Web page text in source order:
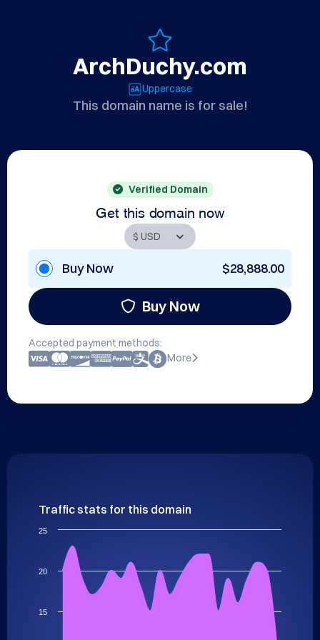
ArchDuchy.com
Uppercase
This domain name is for sale!
Verified Domain
Get this domain now
Buy Now $28,888.00
Buy Now
Accepted payment methods:
More
Traffic stats for this domain
15
20
25